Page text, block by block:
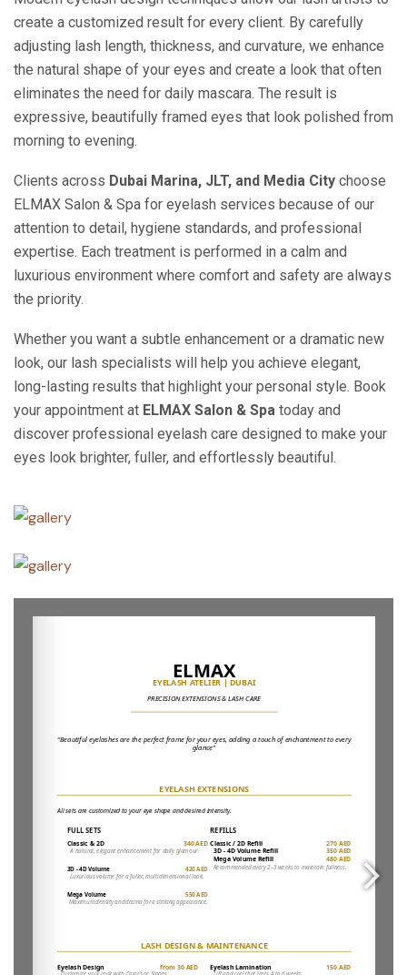
create a customized result for every client. By carefully
adjusting lash length, thickness, and curvature, we enhance
the natural shape of your eyes and create a look that often
eliminates the need for daily mascara. The result is
expressive, beautifully framed eyes that look polished from
morning to evening.
Clients across Dubai Marina, JLT, and Media City choose
ELMAX Salon & Spa for eyelash services because of our
attention to detail, hygiene standards, and professional
expertise. Each treatment is performed in a calm and
luxurious environment where comfort and safety are always
the priority.
Whether you want a subtle enhancement or a dramatic new
look, our lash specialists will help you achieve elegant,
long-lasting results that highlight your personal style. Book
your appointment at ELMAX Salon & Spa today and
discover professional eyelash care designed to make your
eyes look brighter, fuller, and effortlessly beautiful.